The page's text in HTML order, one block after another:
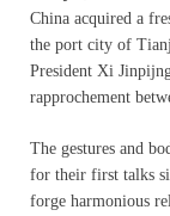
China acquired a
the port city of
President Xi
rapprochement
The gestures and
for their first talks
forge harmonious